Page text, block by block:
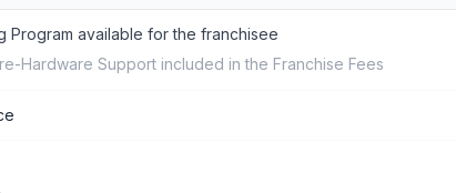
Program available for the franchisee
Hardware Support included in the Franchise Fees